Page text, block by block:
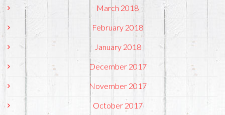
March 2018
February 2018
January 2018
December 2017
November 2017
October 2017